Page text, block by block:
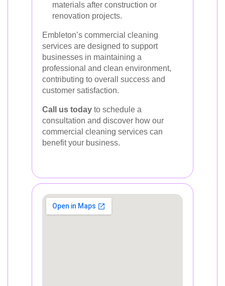
materials after construction or
renovation projects.
Embleton’s commercial cleaning
services are designed to support
businesses in maintaining a
professional and clean environment,
contributing to overall success and
customer satisfaction.
Call us today to schedule a
consultation and discover how our
commercial cleaning services can
benefit your business.